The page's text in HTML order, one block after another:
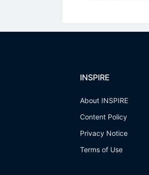
INSPIRE
About INSPIRE
Content Policy
Privacy Notice
Terms of Use